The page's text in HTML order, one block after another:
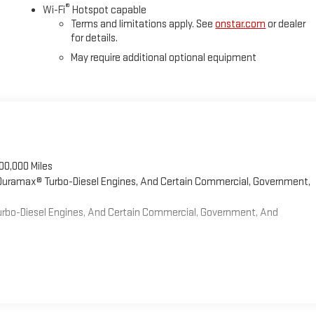
Wi-Fi® Hotspot capable
Terms and limitations apply. Seeonstar.com or dealer
for details.
May require additional optional equipment
Miles
Turbo-Diesel Engines, And Certain Commercial, Government,
Diesel Engines, And Certain Commercial, Government, And